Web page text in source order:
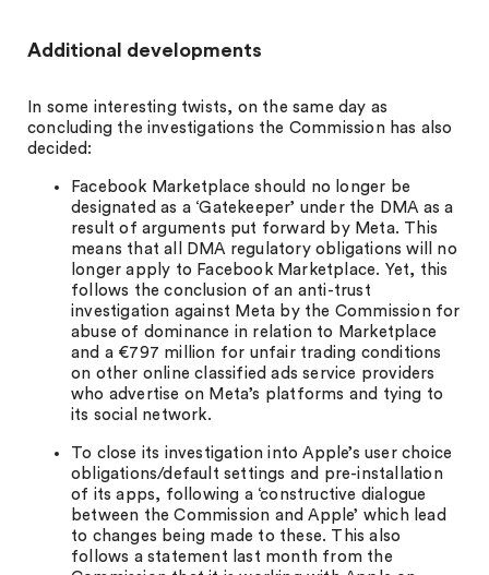
Additional developments
In some interesting twists, on the same day as
concluding the investigations the Commission has also
decided:
Facebook Marketplace should no longer be
designated as a ‘Gatekeeper’ under the DMA as a
result of arguments put forward by Meta. This
means that all DMA regulatory obligations will no
longer apply to Facebook Marketplace. Yet, this
follows the conclusion of an anti-trust
investigation against Meta by the Commission for
abuse of dominance in relation to Marketplace
and a €797 million for unfair trading conditions
on other online classified ads service providers
who advertise on Meta’s platforms and tying to
its social network.
To close its investigation into Apple’s user choice
obligations/default settings and pre-installation
of its apps, following a ‘constructive dialogue
between the Commission and Apple’ which lead
to changes being made to these. This also
follows a statement last month from the